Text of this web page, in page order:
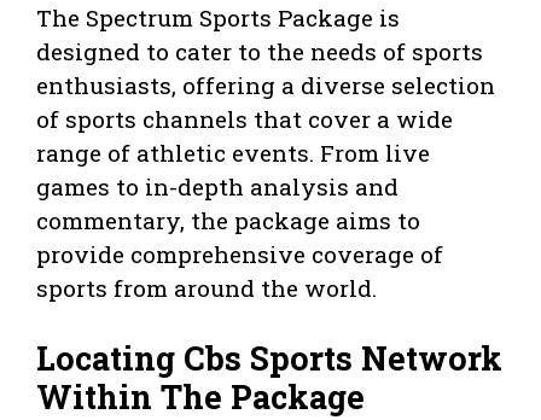
The Spectrum Sports Package is
designed to cater to the needs of sports
enthusiasts, offering a diverse selection
of sports channels that cover a wide
range of athletic events. From live
games to in-depth analysis and
commentary, the package aims to
provide comprehensive coverage of
sports from around the world.
Locating Cbs Sports Network
Within The Package